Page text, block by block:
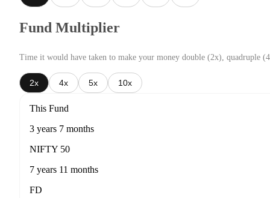
Fund Multiplier
Time it would have taken to make your money double (2x), quadruple
2x 4x 5x 10x
This Fund
3 years 7 months
NIFTY 50
7 years 11 months
FD